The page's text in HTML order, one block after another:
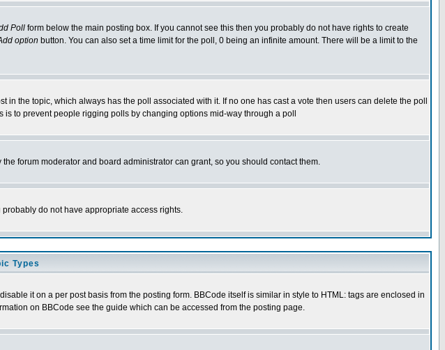
Poll form below the main posting box. If you cannot see this then you probably do not have rights to create
option button. You can also set a time limit for the poll, 0 being an infinite amount. There will be a limit to the
the topic, which always has the poll associated with it. If no one has cast a vote then users can delete the poll
to prevent people rigging polls by changing options mid-way through a poll
forum moderator and board administrator can grant, so you should contact them.
do not have appropriate access rights.
Types
it on a per post basis from the posting form. BBCode itself is similar in style to HTML: tags are enclosed in
on BBCode see the guide which can be accessed from the posting page.